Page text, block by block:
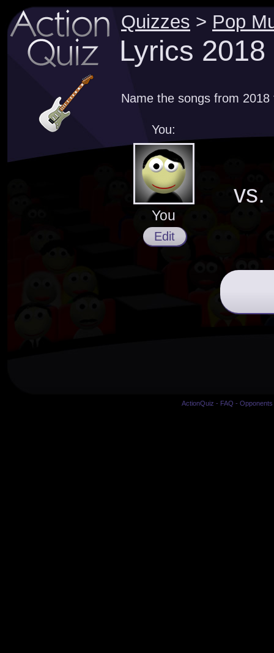
Quizzes > Pop
Lyrics 2018
Name the songs from
You:
You
Edit
vs.
ActionQuiz - FAQ -Opponents